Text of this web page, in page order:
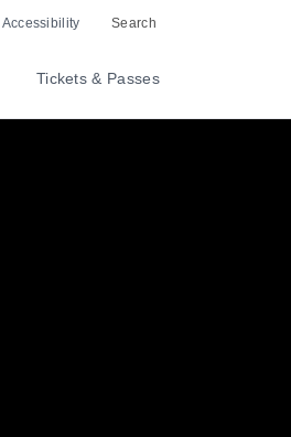
Accessibility Search
Tickets & Passes